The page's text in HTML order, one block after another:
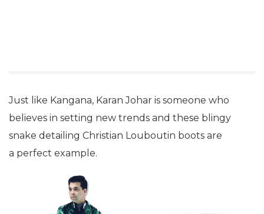
Just like Kangana, Karan Johar is someone who
believes in setting new trends and these blingy
snake detailing Christian Louboutin boots are
a perfect example.